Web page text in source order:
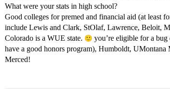
What were your stats in high school?
Good colleges for premed and financial aid (at least
include Lewis and Clark, StOlaf, Lawrence, Beloit,
Colorado is a WUE state.
you’re eligible for a
have a good honors program), Humboldt,
Merced!